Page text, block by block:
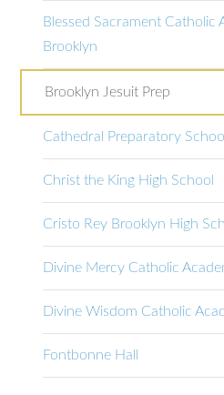
Blessed Sacrament Catholic
Brooklyn
Brooklyn Jesuit Prep
Cathedral Preparatory
Christ the King High School
Cristo Rey Brooklyn High
Divine Mercy Catholic
Divine Wisdom Catholic
Fontbonne Hall